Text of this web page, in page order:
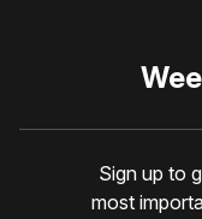
Sign up to
most